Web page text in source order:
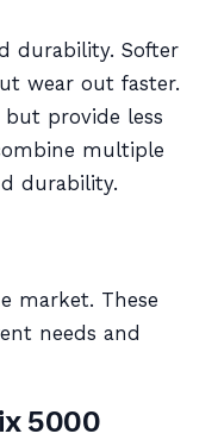
durability. Softer
wear out faster.
provide less
multiple
durability.
market. These
needs and
5000